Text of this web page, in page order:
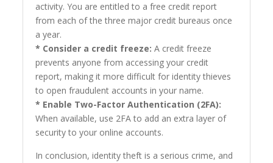
activity. You are entitled to a free credit report
from each of the three major credit bureaus once
a year.
* Consider a credit freeze: A credit freeze
prevents anyone from accessing your credit
report, making it more difficult for identity thieves
to open fraudulent accounts in your name.
* Enable Two-Factor Authentication (2FA):
When available, use 2FA to add an extra layer of
security to your online accounts.
In conclusion, identity theft is a serious crime, and